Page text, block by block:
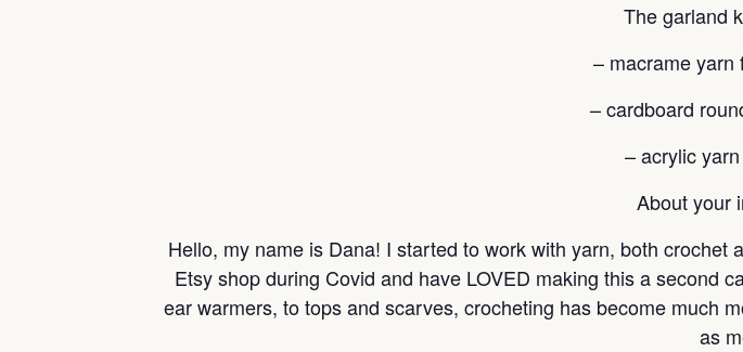
The garland
– macrame yarn
– cardboard
– acrylic
About your
Hello, my name is Dana! I started to work with yarn, both crochet
Etsy shop during Covid and have LOVED making this a second
ear warmers, to tops and scarves, crocheting has become much
as